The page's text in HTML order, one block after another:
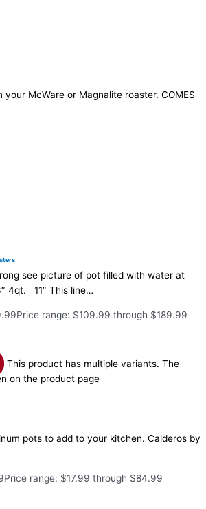
your McWare or Magnalite roaster. COMES
see picture of pot filled with water at
4qt. 11″ This line…
Price range: $109.99 through $189.99
This product has multiple variants. The
on the product page
pots to add to your kitchen. Calderos by
Price range: $17.99 through $84.99